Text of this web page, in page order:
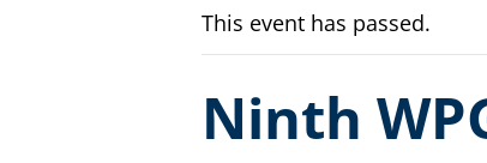
This event has passed.
Ninth